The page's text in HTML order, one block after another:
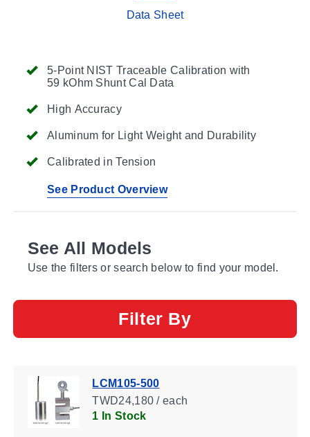
5-Point NIST Traceable Calibration with
59 kOhm Shunt Cal Data
High Accuracy
Aluminum for Light Weight and Durability
Calibrated in Tension
See Product Overview
Data Sheet
See All Models
Use the filters or search below to find your model.
Filter By
LCM105-500
TWD24,180 / each
1 In Stock